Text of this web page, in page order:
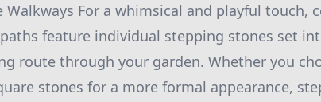
Walkways For a whimsical and playful touch,
feature individual stepping stones set
route through your garden. Whether you
stones for a more formal appearance,